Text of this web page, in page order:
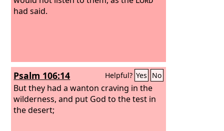
had said.
Psalm 106:14 Helpful? Yes No
But they had a wanton craving in the
wilderness, and put God to the test in
the desert;